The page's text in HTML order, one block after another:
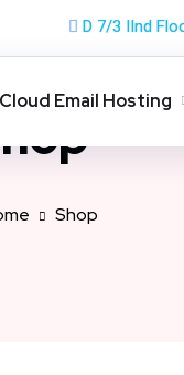
D 7/3 IInd
Cloud Email Hosting
Shop